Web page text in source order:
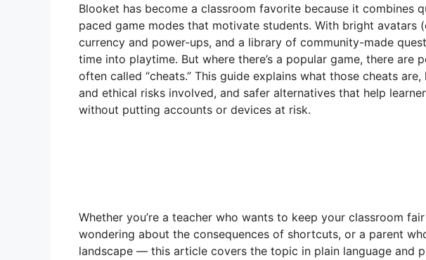
Blooket has become a classroom favorite because it combines
paced game modes that motivate students. With bright avatars
currency and power-ups, and a library of community-made
time into playtime. But where there’s a popular game, there
often called “cheats.” This guide explains what those cheats
and ethical risks involved, and safer alternatives that help
without putting accounts or devices at risk.
Whether you’re a teacher who wants to keep your classroom
wondering about the consequences of shortcuts, or a parent
landscape — this article covers the topic in plain language and